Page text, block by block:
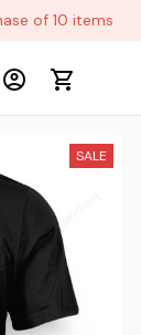
of 10 items
SALE